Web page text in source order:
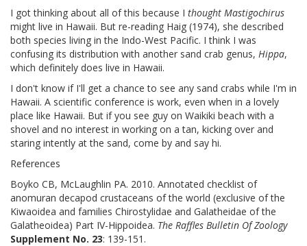
I got thinking about all of this because I thought Mastigochirus
might live in Hawaii. But re-reading Haig (1974), she described
both species living in the Indo-West Pacific. I think I was
confusing its distribution with another sand crab genus, Hippa,
which definitely does live in Hawaii.
I don't know if I'll get a chance to see any sand crabs while I'm in
Hawaii. A scientific conference is work, even when in a lovely
place like Hawaii. But if you see guy on Waikiki beach with a
shovel and no interest in working on a tan, kicking over and
staring intently at the sand, come by and say hi.
References
Boyko CB, McLaughlin PA. 2010. Annotated checklist of
anomuran decapod crustaceans of the world (exclusive of the
Kiwaoidea and families Chirostylidae and Galatheidae of the
Galatheoidea) Part IV-Hippoidea. The Raffles Bulletin Of Zoology
Supplement No. 23: 139-151.